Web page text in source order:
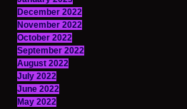
December 2022
November 2022
October 2022
September 2022
August 2022
July 2022
June 2022
May 2022